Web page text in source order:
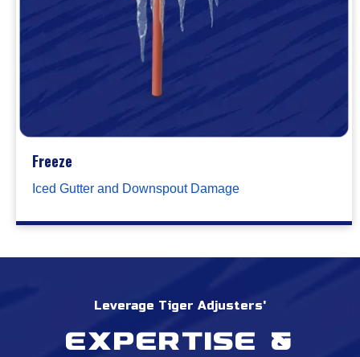
Freeze
Iced Gutter and Downspout Damage
Leverage Tiger Adjusters'
Expertise &